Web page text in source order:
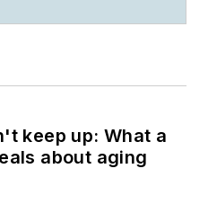
keep up: What a
about aging